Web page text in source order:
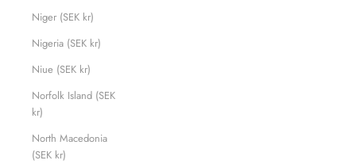
Niger (SEK kr)
Nigeria (SEK kr)
Niue (SEK kr)
Norfolk Island (SEK
kr)
North Macedonia
(SEK kr)